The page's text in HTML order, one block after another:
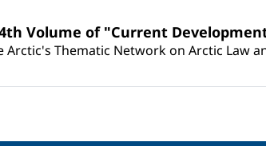
Volume of "Current
Arctic's Thematic Network on Arctic Law